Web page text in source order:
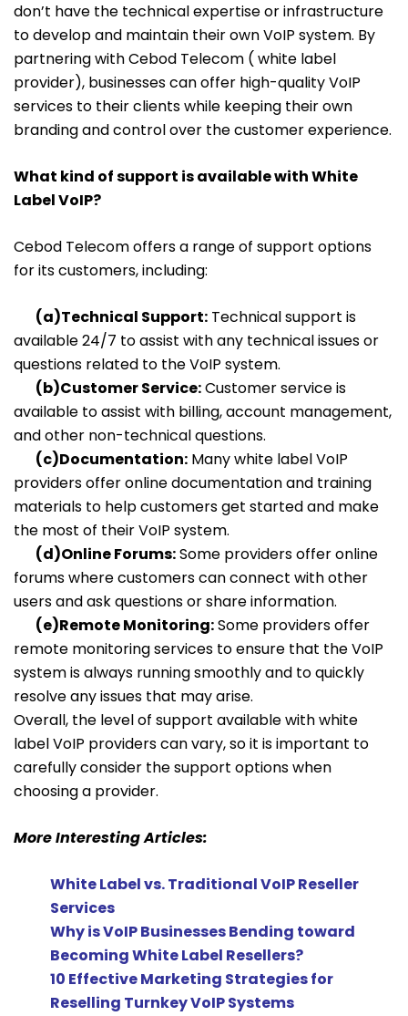
don’t have the technical expertise or infrastructure
to develop and maintain their own VoIP system. By
partnering with Cebod Telecom ( white label
provider), businesses can offer high-quality VoIP
services to their clients while keeping their own
branding and control over the customer experience.
What kind of support is available with White
Label VoIP?
Cebod Telecom offers a range of support options
for its customers, including:
(a)Technical Support: Technical support is
available 24/7 to assist with any technical issues or
questions related to the VoIP system.
(b)Customer Service:Customer service is
available to assist with billing, account management,
and other non-technical questions.
(c)Documentation: Many white label VoIP
providers offer online documentation and training
materials to help customers get started and make
the most of their VoIP system.
(d)Online Forums:Some providers offer online
forums where customers can connect with other
users and ask questions or share information.
(e)Remote Monitoring:Some providers offer
remote monitoring services to ensure that the VoIP
system is always running smoothly and to quickly
resolve any issues that may arise.
Overall, the level of support available with white
label VoIP providers can vary, so it is important to
carefully consider the support options when
choosing a provider.
More Interesting Articles:
White Label vs. Traditional VoIP Reseller
Services
Why is VoIP Businesses Bending toward
Becoming White Label Resellers?
10 Effective Marketing Strategies for
Reselling Turnkey VoIP Systems